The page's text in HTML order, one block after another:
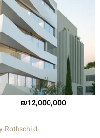
12,000,000
Rothschild